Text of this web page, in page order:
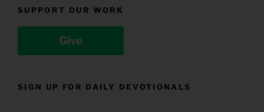
SUPPORT OUR WORK
Give
SIGN UP FOR DAILY DEVOTIONALS